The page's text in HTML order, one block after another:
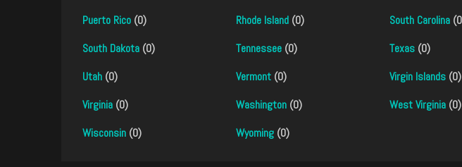
Puerto Rico (0) Rhode Island(0) South Carolina
South Dakota (0) Tennessee(0) Texas(0)
Utah (0) Vermont(0) Virgin Islands(0)
Virginia (0) Washington(0) West Virginia(0)
Wisconsin (0) Wyoming(0)